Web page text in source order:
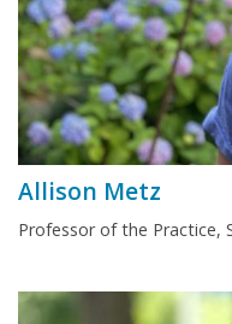
Allison Metz
Professor of the Practice,